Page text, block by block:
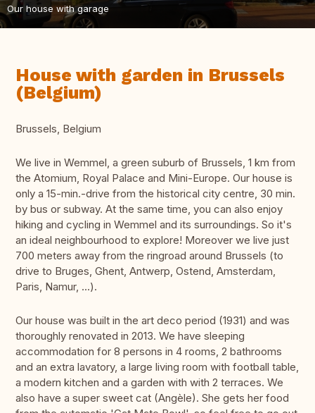
Our house with garage
House with garden in Brussels
(Belgium)
Brussels, Belgium
We live in Wemmel, a green suburb of Brussels, 1 km from
the Atomium, Royal Palace and Mini-Europe. Our house is
only a 15-min.-drive from the historical city centre, 30 min.
by bus or subway. At the same time, you can also enjoy
hiking and cycling in Wemmel and its surroundings. So it's
an ideal neighbourhood to explore! Moreover we live just
700 meters away from the ringroad around Brussels (to
drive to Bruges, Ghent, Antwerp, Ostend, Amsterdam,
Paris, Namur, ...).
Our house was built in the art deco period (1931) and was
thoroughly renovated in 2013. We have sleeping
accommodation for 8 persons in 4 rooms, 2 bathrooms
and an extra lavatory, a large living room with football table,
a modern kitchen and a garden with with 2 terraces. We
also have a super sweet cat (Angèle). She gets her food